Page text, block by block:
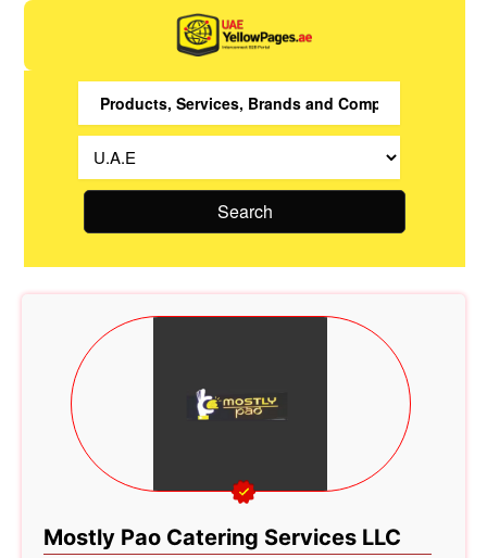
Search
Mostly Pao Catering Services LLC